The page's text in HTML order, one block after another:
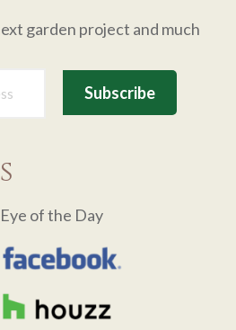
garden project and much
of the Day